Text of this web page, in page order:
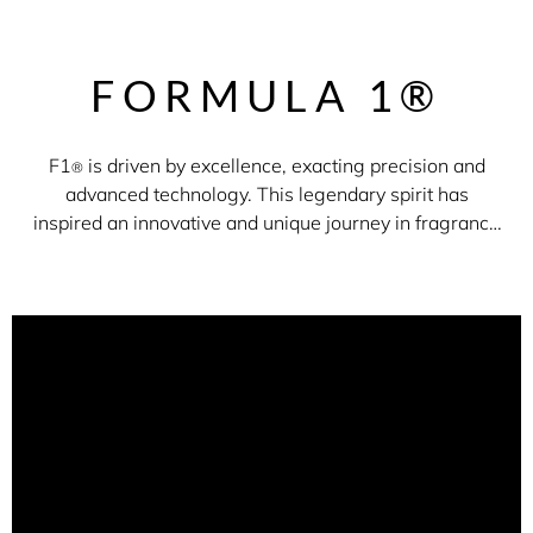
FORMULA 1®
F1®is driven by excellence, exacting precision and
advanced technology. This legendary spirit has
inspired an innovative and unique journey in fragrance